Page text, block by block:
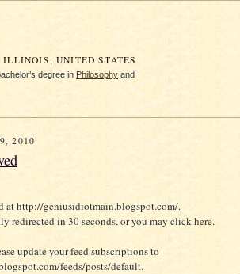
ILLINOIS, UNITED STATES
degree in Philosophy and
2010
at http://geniusidiotmain.blogspot.com/.
redirected in 30 seconds, or you may clickhere.
update your feed subscriptions to
feeds/posts/default.